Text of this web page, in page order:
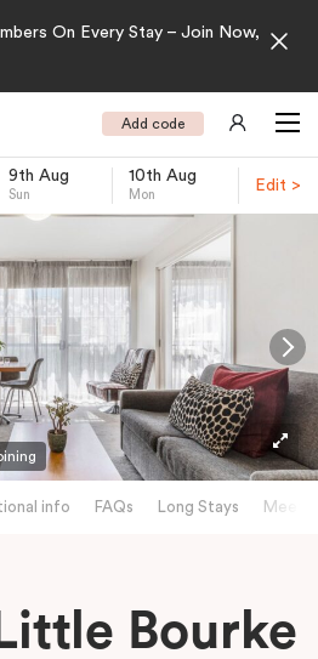
On Every Stay – Join Now,
Add code
9th Aug
Sun
10th Aug
Mon
Edit >
info FAQs Long Stays
Bourke